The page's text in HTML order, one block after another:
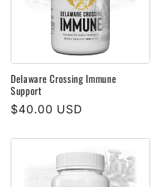
Delaware Crossing Immune
Support
Regular
$40.00 USD